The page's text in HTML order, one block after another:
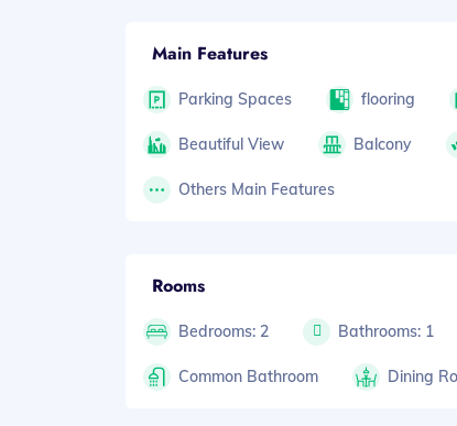
Main Features
Parking Spaces flooring
Beautiful View Balcony
Others Main Features
Rooms
Bedrooms: 2 Bathrooms: 1
Common Bathroom Dining